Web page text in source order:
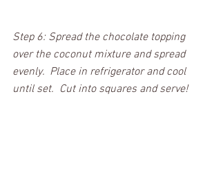
Step 6: Spread the chocolate topping
over the coconut mixture and spread
evenly.  Place in refrigerator and cool
until set.  Cut into squares and serve!